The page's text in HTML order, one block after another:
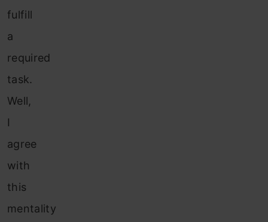
fulfill
a
required
task.
Well,
I
agree
with
this
mentality